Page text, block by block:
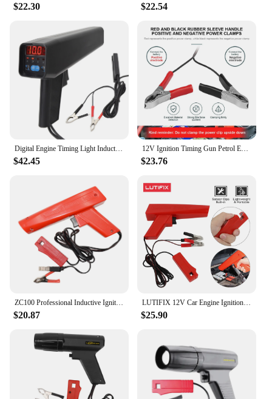
$22.30 $22.54
$42.45
12V Ignition Timing Gun Petrol Engine Tester Spark Plug Inductive Timing Light Strobe Lamp Detector Car Detection Diagnosis Tool
$23.76
ZC100 Professional Inductive Ignition Timing Light Ignite Timing Machine Car Motorcycle Ship Repair Engine Automobile Detection
$20.87
LUTIFIX 12V Car Engine Ignition Timing Gun Strobe Lamp Inductive Petrol Slide Clip Induction Pickup Motorcycle Diagnostic Tools
$25.90